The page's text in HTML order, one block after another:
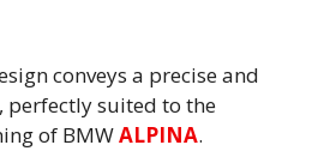
conveys a precise and
perfectly suited to the
of BMWALPINA.